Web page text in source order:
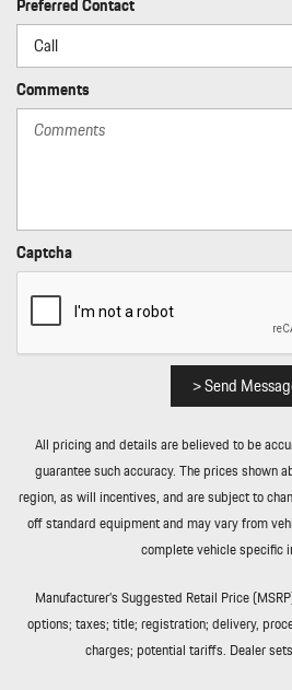
Power Fuel Flap Locking Type
Power Liftgate Rear Cargo Access
Power Spoiler
Proximity Key For Doors And Push
Rain Detecting Variable Intermittent
Regenerative Alternator
Remote Keyless Entry w/Integrated
Illuminated Entry Illuminated Ignition
Remote Releases -Inc: Proximity
Smart Device Integration
Tailgate/Rear Door Lock Included w/
Towing Equipment -inc: Trailer
Tracker System
Transmission w/Driver Selectable
w/Steering Wheel Controls and Oil Cooler
Transmission: 8-Speed Porsche
Trunk/Hatch Auto-Latch
Valet Function
Window Grid Diversity Antenna
Preferred Contact
Comments
Captcha
> Send
All pricing and details are believed to be
guarantee such accuracy. The prices shown
region, as will incentives, and are subject to
off standard equipment and may vary from
complete vehicle specific
Manufacturer’s Suggested Retail Price
options; taxes; title; registration; delivery,
charges; potential tariffs. Dealer